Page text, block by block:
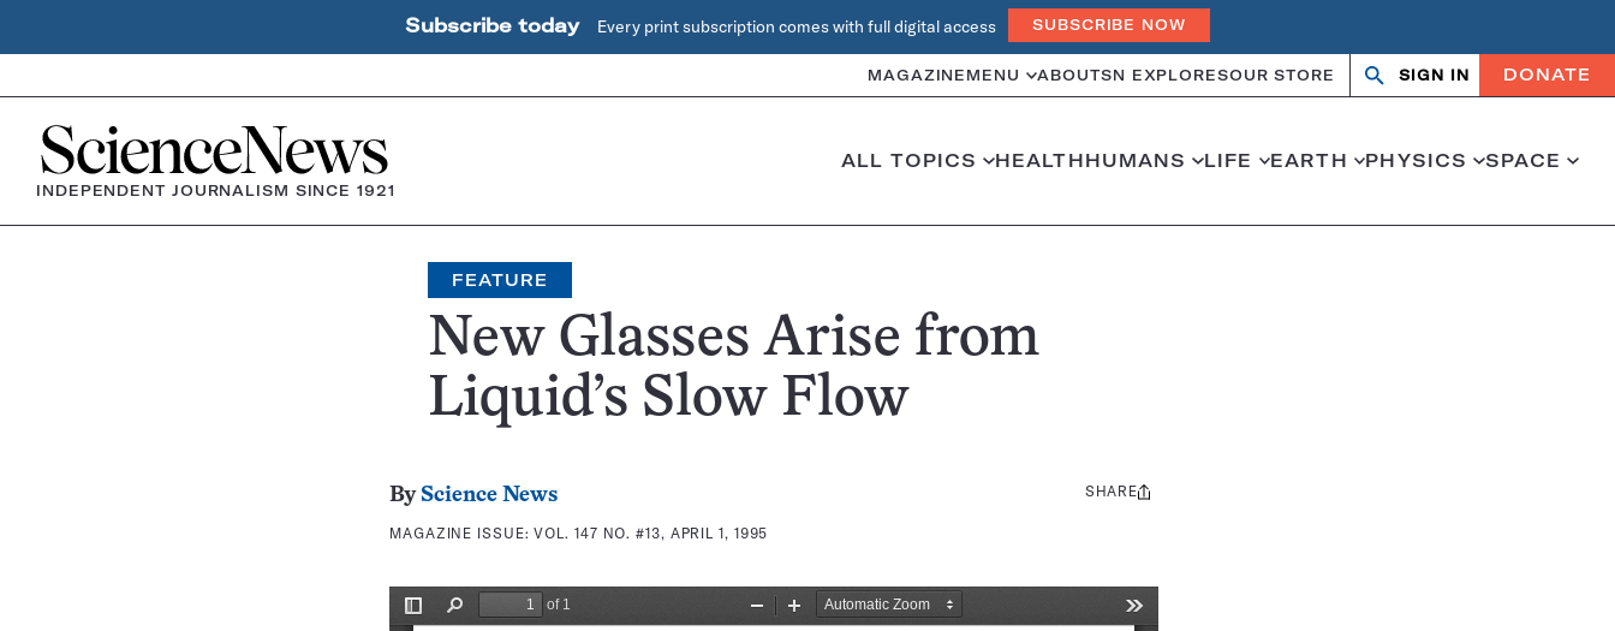
Subscribe today Every print subscription comes with full digital access SUBSCRIBE NOW
MAGAZINE MENU ABOUTSN EXPLORESOUR STORE Search
OpenClose
SIGN IN DONATE
Home
INDEPENDENT JOURNALISM SINCE 1921
ALL TOPICS HEALTHHUMANS LIFE EARTH PHYSICS SPACE
FEATURE
New Glasses Arise from
Liquid’s Slow Flow
By Science News
MAGAZINE ISSUE:VOL. 147 NO. #13, APRIL 1, 1995
Share
SHARE